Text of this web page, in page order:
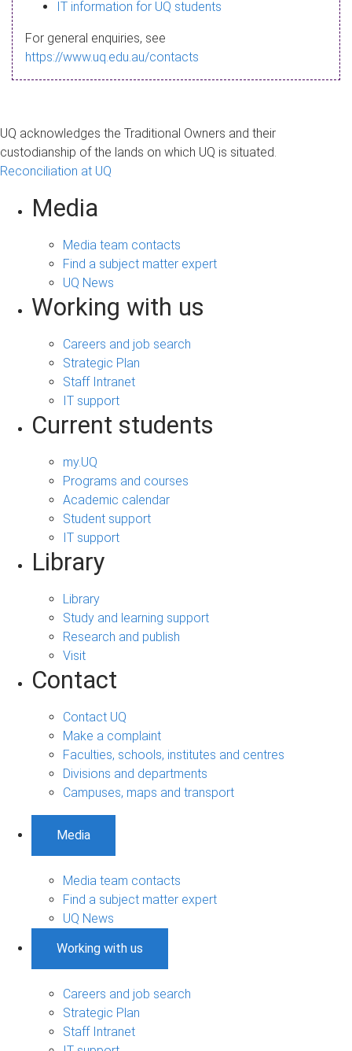
a
g
IT information for UQ students
For general enquiries, see
https://www.uq.edu.au/contacts
UQ acknowledges the Traditional Owners and their
custodianship of the lands on which UQ is situated.
Reconciliation at UQ
Media
Media team contacts
Find a subject matter expert
UQ News
Working with us
Careers and job search
Strategic Plan
Staff Intranet
IT support
Current students
my.UQ
Programs and courses
Academic calendar
Student support
IT support
Library
Library
Study and learning support
Research and publish
Visit
Contact
Contact UQ
Make a complaint
Faculties, schools, institutes and centres
Divisions and departments
Campuses, maps and transport
Media
Media team contacts
Find a subject matter expert
UQ News
Working with us
Careers and job search
Strategic Plan
Staff Intranet